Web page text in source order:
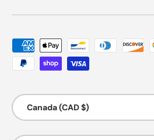
Payment methods accepted
Country/Region
Canada (CAD $)